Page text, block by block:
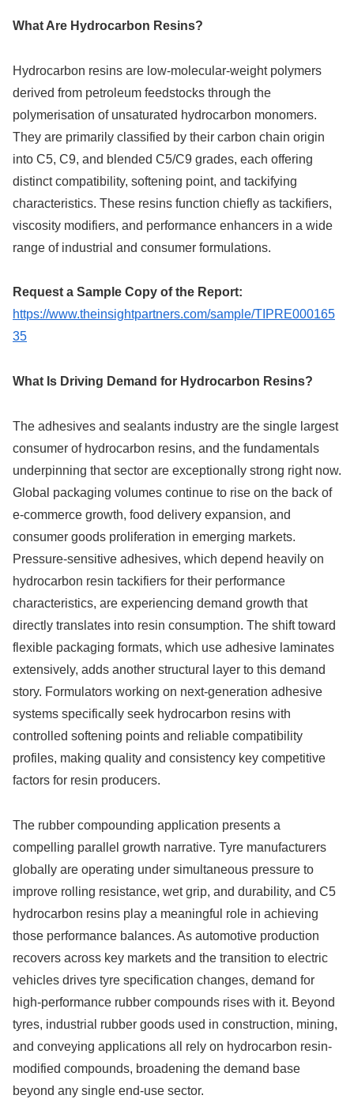
What Are Hydrocarbon Resins?
Hydrocarbon resins are low-molecular-weight polymers
derived from petroleum feedstocks through the
polymerisation of unsaturated hydrocarbon monomers.
They are primarily classified by their carbon chain origin
into C5, C9, and blended C5/C9 grades, each offering
distinct compatibility, softening point, and tackifying
characteristics. These resins function chiefly as tackifiers,
viscosity modifiers, and performance enhancers in a wide
range of industrial and consumer formulations.
Request a Sample Copy of the Report:
https://www.theinsightpartners.com/sample/TIPRE000165
35
What Is Driving Demand for Hydrocarbon Resins?
The adhesives and sealants industry are the single largest
consumer of hydrocarbon resins, and the fundamentals
underpinning that sector are exceptionally strong right now.
Global packaging volumes continue to rise on the back of
e-commerce growth, food delivery expansion, and
consumer goods proliferation in emerging markets.
Pressure-sensitive adhesives, which depend heavily on
hydrocarbon resin tackifiers for their performance
characteristics, are experiencing demand growth that
directly translates into resin consumption. The shift toward
flexible packaging formats, which use adhesive laminates
extensively, adds another structural layer to this demand
story. Formulators working on next-generation adhesive
systems specifically seek hydrocarbon resins with
controlled softening points and reliable compatibility
profiles, making quality and consistency key competitive
factors for resin producers.
The rubber compounding application presents a
compelling parallel growth narrative. Tyre manufacturers
globally are operating under simultaneous pressure to
improve rolling resistance, wet grip, and durability, and C5
hydrocarbon resins play a meaningful role in achieving
those performance balances. As automotive production
recovers across key markets and the transition to electric
vehicles drives tyre specification changes, demand for
high-performance rubber compounds rises with it. Beyond
tyres, industrial rubber goods used in construction, mining,
and conveying applications all rely on hydrocarbon resin-
modified compounds, broadening the demand base
beyond any single end-use sector.